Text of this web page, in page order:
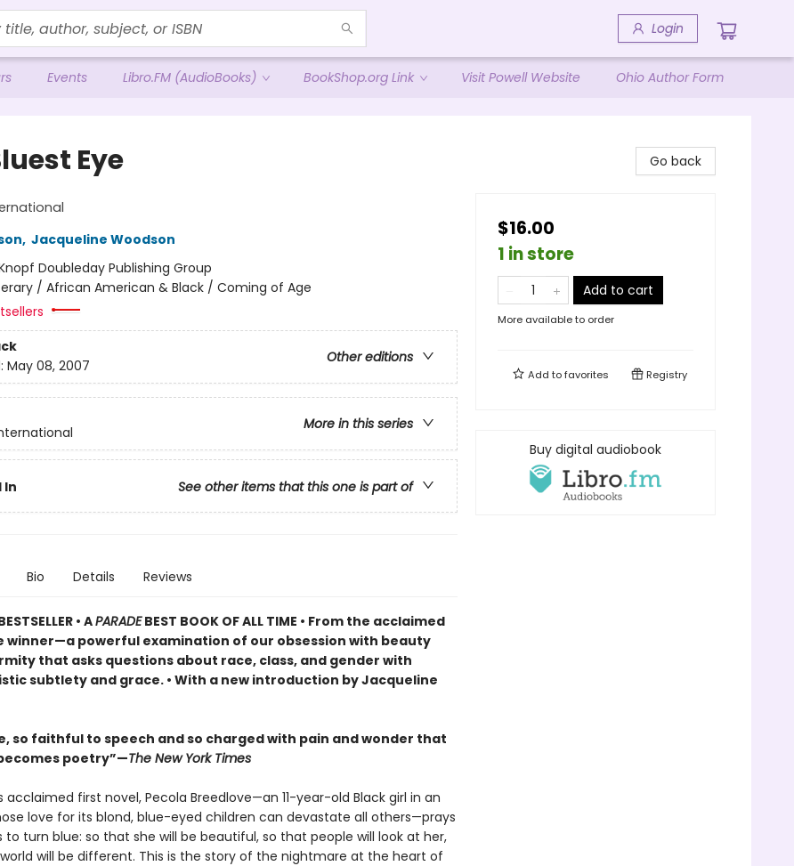
Login
Events Libro.FM (AudioBooks) BookShop.org Link Visit Powell Website Ohio Author Form
Eye
, Jacqueline Woodson
Doubleday Publishing Group
/ African American & Black / Coming of Age
Other editions
May 08, 2007
More in this series
In See other items that this one is part of
Bio Details Reviews
•APARADEBEST BOOK OF ALL TIME • From the acclaimed
winner—a powerful examination of our obsession with beauty
that asks questions about race, class, and gender with
subtlety and grace. • With a new introduction by Jacqueline
so faithful to speech and so charged with pain and wonder that
poetry”—The New York Times
acclaimed first novel, Pecola Breedlove—an 11-year-old Black girl in an
love for its blond, blue-eyed children can devastate all others—prays
to turn blue: so that she will be beautiful, so that people will look at her,
will be different. This is the story of the nightmare at the heart of
Go back
$16.00
1 in store
Add to cart
More available to order
Add tofavorites Registry
Buy digital audiobook